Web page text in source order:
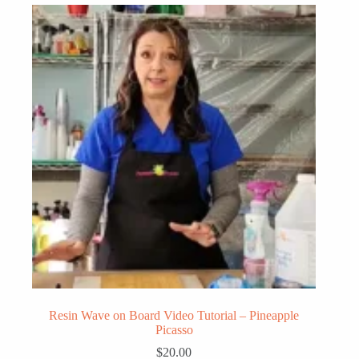
Resin Wave on Board Video Tutorial – Pineapple
Picasso
$20.00